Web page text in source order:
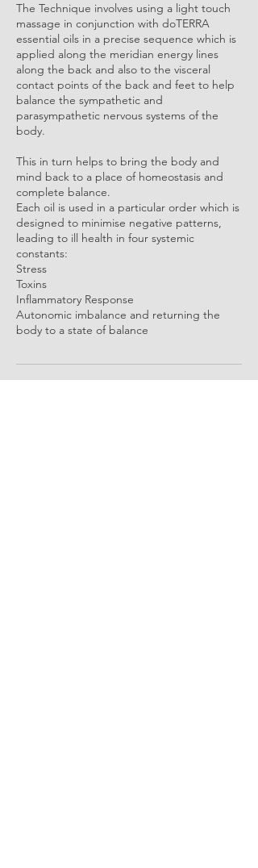
The Technique involves using a light touch
massage in conjunction with doTERRA
essential oils in a precise sequence which is
applied along the meridian energy lines
along the back and also to the visceral
contact points of the back and feet to help
balance the sympathetic and
parasympathetic nervous systems of the
body.
This in turn helps to bring the body and
mind back to a place of homeostasis and
complete balance.
Each oil is used in a particular order which is
designed to minimise negative patterns,
leading to ill health in four systemic
constants:
Stress
Toxins
Inflammatory Response
Autonomic imbalance and returning the
body to a state of balance